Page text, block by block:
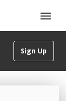
Sign Up